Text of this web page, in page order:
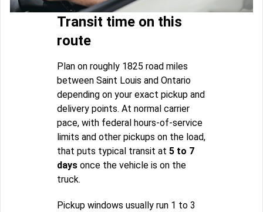
Transit time on this
route
Plan on roughly 1825 road miles
between Saint Louis and Ontario
depending on your exact pickup and
delivery points. At normal carrier
pace, with federal hours-of-service
limits and other pickups on the load,
that puts typical transit at 5 to 7
days once the vehicle is on the
truck.
Pickup windows usually run 1 to 3